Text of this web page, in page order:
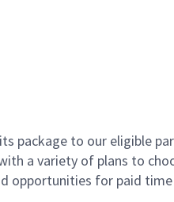
package to our eligible
a variety of plans to
opportunities for paid